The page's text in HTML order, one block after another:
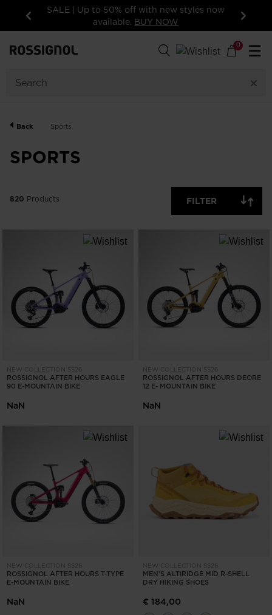
Previous
15% off your first order: subscribe to the
newsletter!
Next
0 ☰
Back Sports
SPORTS
CLEAR APPLY
820 Products FILTER
NEW COLLECTION SS26
ROSSIGNOL AFTER HOURS EAGLE
90 E-MOUNTAIN BIKE
NaN
NEW COLLECTION SS26
ROSSIGNOL AFTER HOURS DEORE
12 E- MOUNTAIN BIKE
NaN
NEW COLLECTION SS26
ROSSIGNOL AFTER HOURS T-TYPE
E-MOUNTAIN BIKE
NaN
NEW COLLECTION SS26
MEN'S ALTIRIDGE MID R-SHELL
DRY HIKING SHOES
€ 184,00